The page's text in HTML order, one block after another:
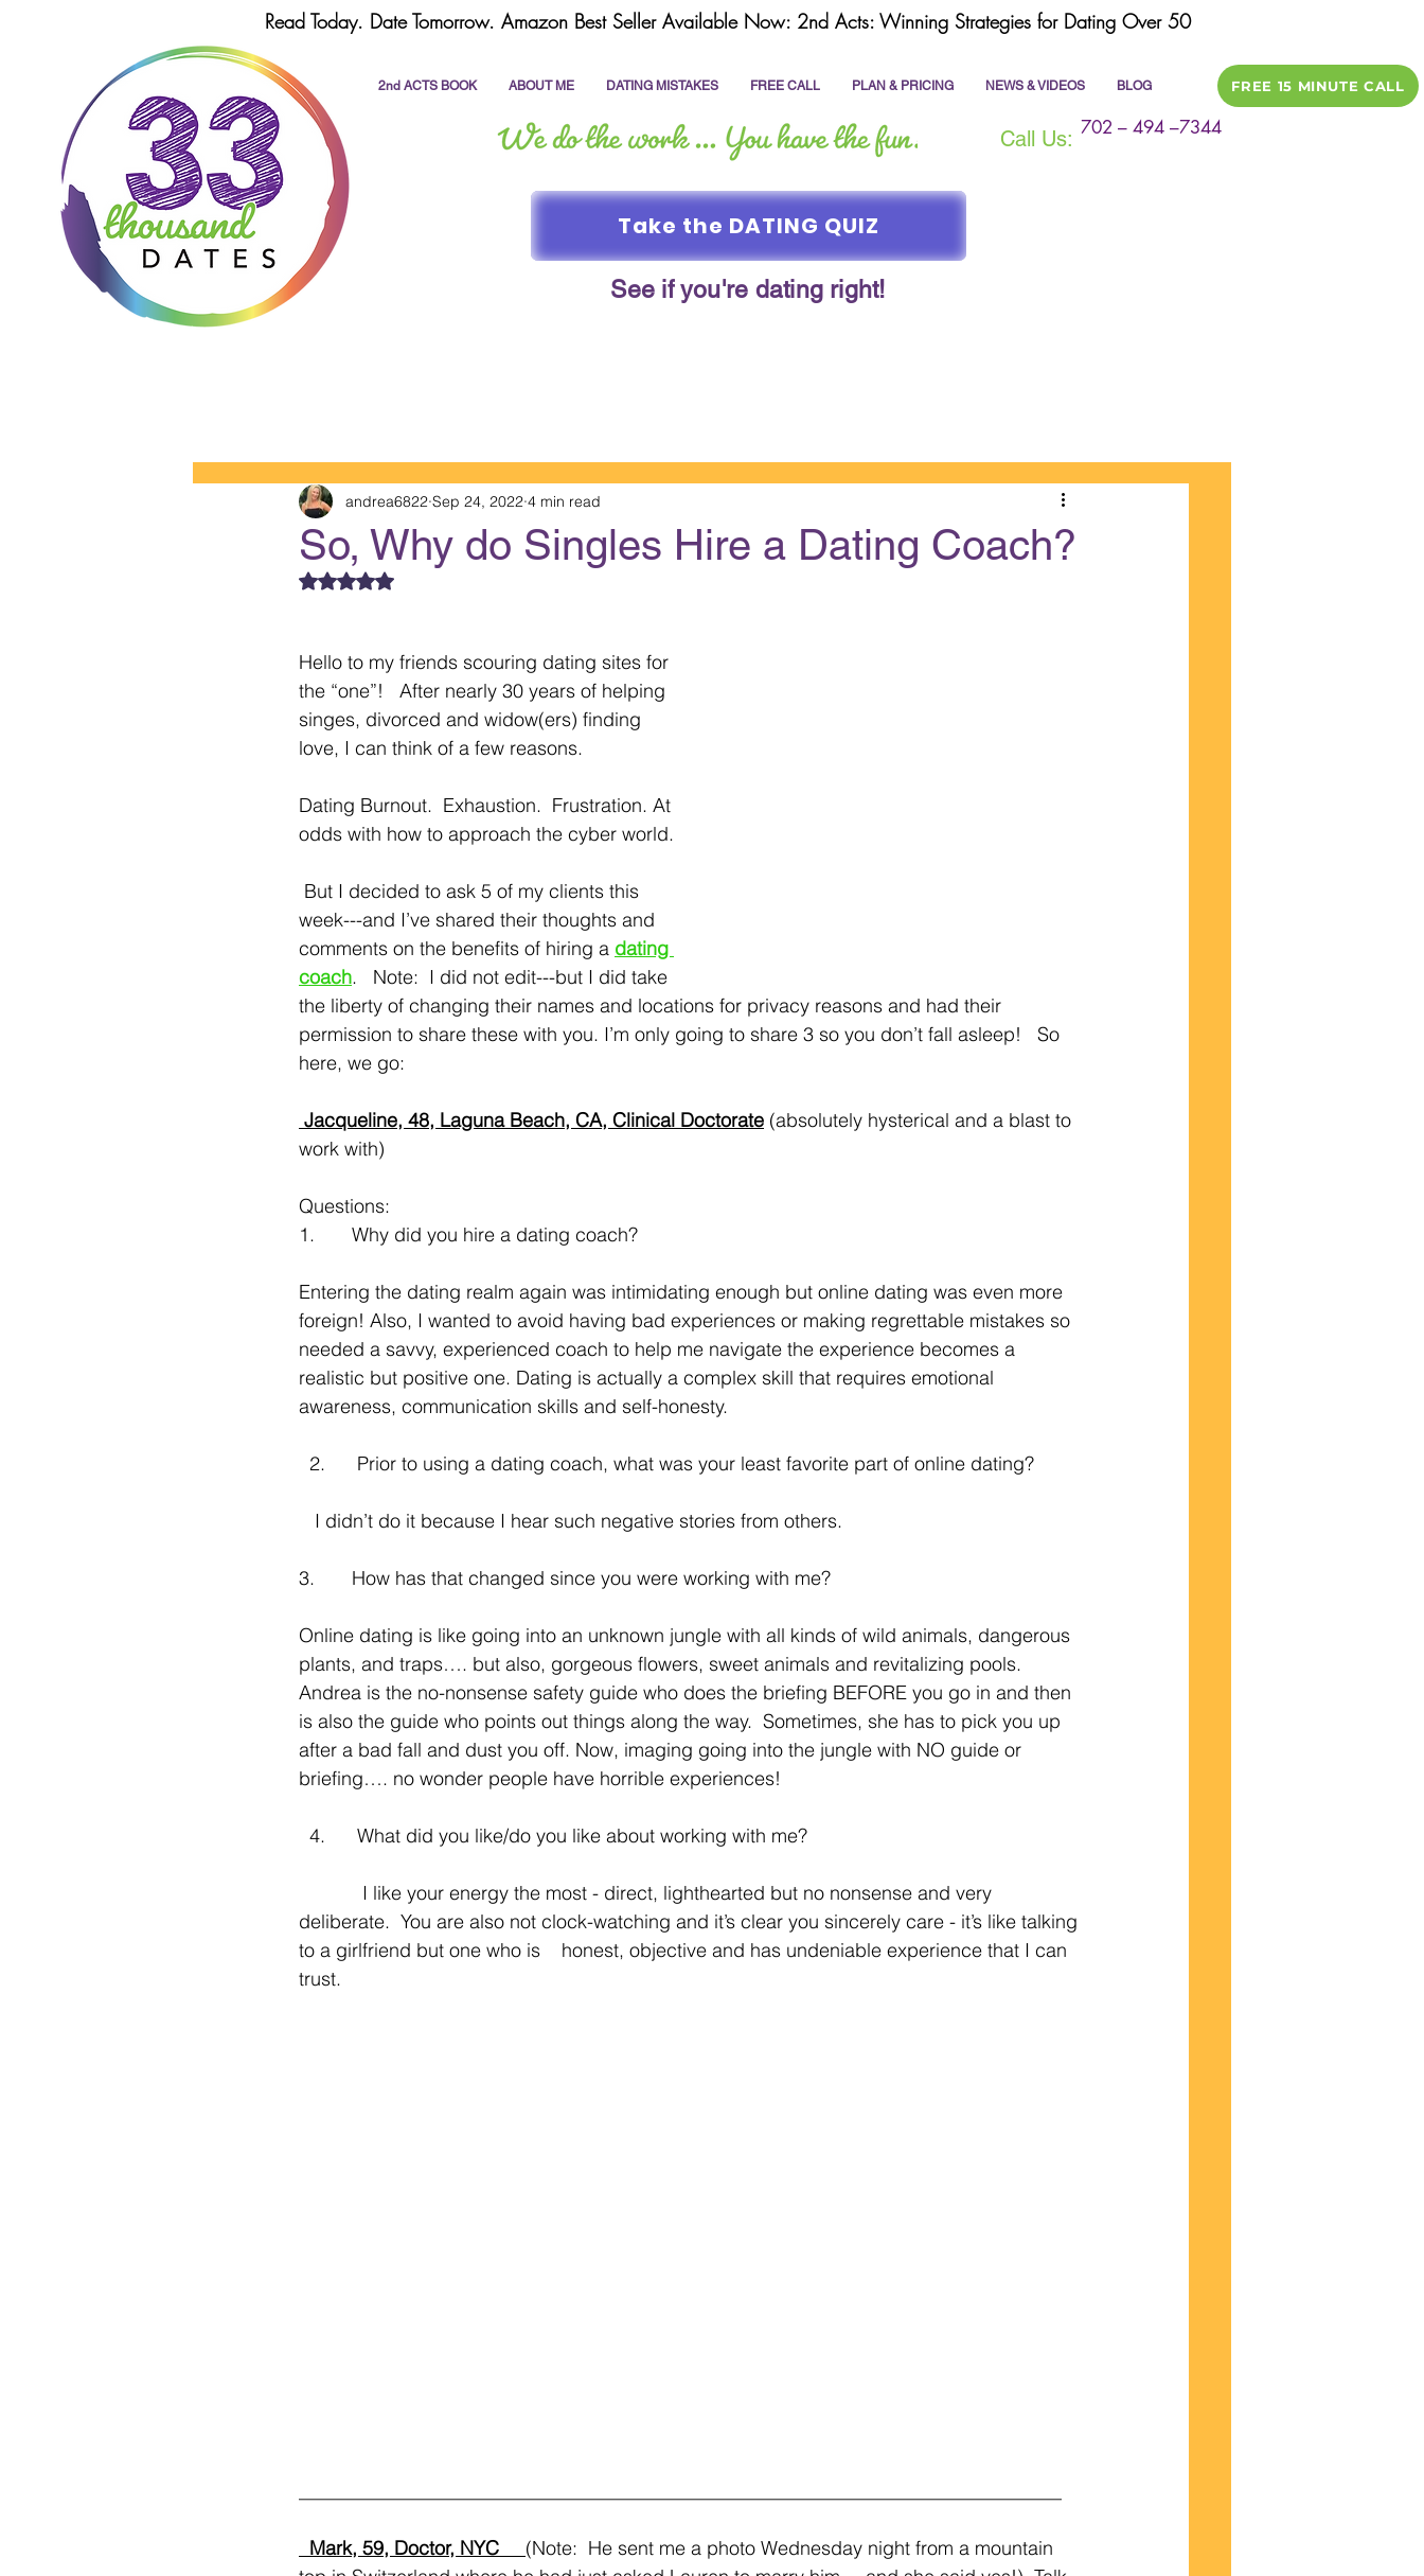
Call Us: 702 – 494 –7344
2nd ACTS BOOK ABOUT ME DATING MISTAKES FREE CALL PLAN & PRICING NEWS & VIDEOS BLOG FREE 15 MINUTE CALL
Read Today. Date Tomorrow. Amazon Best Seller Available Now: 2nd Acts: Winning Strategies for Dating Over 50
Take the DATING QUIZ
See if you're dating right!
So, Why do Singles Hire a Dating Coach?
andrea6822 Sep 24, 2022 4 min read
Rated NaN out of 5 stars.
Hello to my friends scouring dating sites for
the “one”!   After nearly 30 years of helping
singes, divorced and widow(ers) finding
love, I can think of a few reasons.
Dating Burnout.  Exhaustion.  Frustration. At
odds with how to approach the cyber world.
week---and I’ve shared their thoughts and
comments on the benefits of hiring a dating
coach.   Note:  I did not edit---but I did take
the liberty of changing their names and locations for privacy reasons and had their
permission to share these with you. I’m only going to share 3 so you don’t fall asleep!   So
here, we go:
Jacqueline, 48, Laguna Beach, CA, Clinical Doctorate (absolutely hysterical and a blast to
work with)
Questions:
1.       Why did you hire a dating coach?
Entering the dating realm again was intimidating enough but online dating was even more
foreign! Also, I wanted to avoid having bad experiences or making regrettable mistakes so
needed a savvy, experienced coach to help me navigate the experience becomes a
realistic but positive one. Dating is actually a complex skill that requires emotional
awareness, communication skills and self-honesty.
  2.      Prior to using a dating coach, what was your least favorite part of online dating?
   I didn’t do it because I hear such negative stories from others.
3.       How has that changed since you were working with me?
Online dating is like going into an unknown jungle with all kinds of wild animals, dangerous
plants, and traps…. but also, gorgeous flowers, sweet animals and revitalizing pools.
Andrea is the no-nonsense safety guide who does the briefing BEFORE you go in and then
is also the guide who points out things along the way.  Sometimes, she has to pick you up
after a bad fall and dust you off. Now, imaging going into the jungle with NO guide or
briefing…. no wonder people have horrible experiences!
  4.      What did you like/do you like about working with me?
deliberate.  You are also not clock-watching and it’s clear you sincerely care - it’s like talking
to a girlfriend but one who is    honest, objective and has undeniable experience that I can
trust.
  Mark, 59, Doctor, NYC
(Note:  He sent me a photo Wednesday night from a mountain